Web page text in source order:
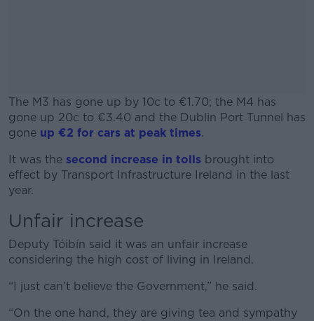
The M3 has gone up by 10c to €1.70; the M4 has
gone up 20c to €3.40 and the Dublin Port Tunnel has
gone up €2 for cars at peak times.
#AD
Learn more
It was the second increase in tolls brought into
effect by Transport Infrastructure Ireland in the last
year.
Unfair increase
Deputy Tóibín said it was an unfair increase
considering the high cost of living in Ireland.
“I just can’t believe the Government,” he said.
“On the one hand, they are giving tea and sympathy